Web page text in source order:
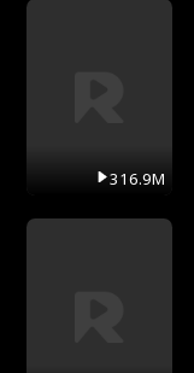
316.9M